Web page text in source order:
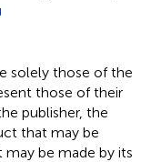
solely those of the
those of their
publisher, the
that may be
be made by its